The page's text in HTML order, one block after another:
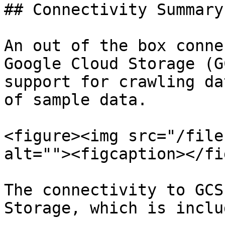
## Connectivity Summary
An out of the box
Google Cloud Storage
support for crawling
of sample data.
<figure><img src="/files/
alt=""><figcaption></
The connectivity to
Storage, which is